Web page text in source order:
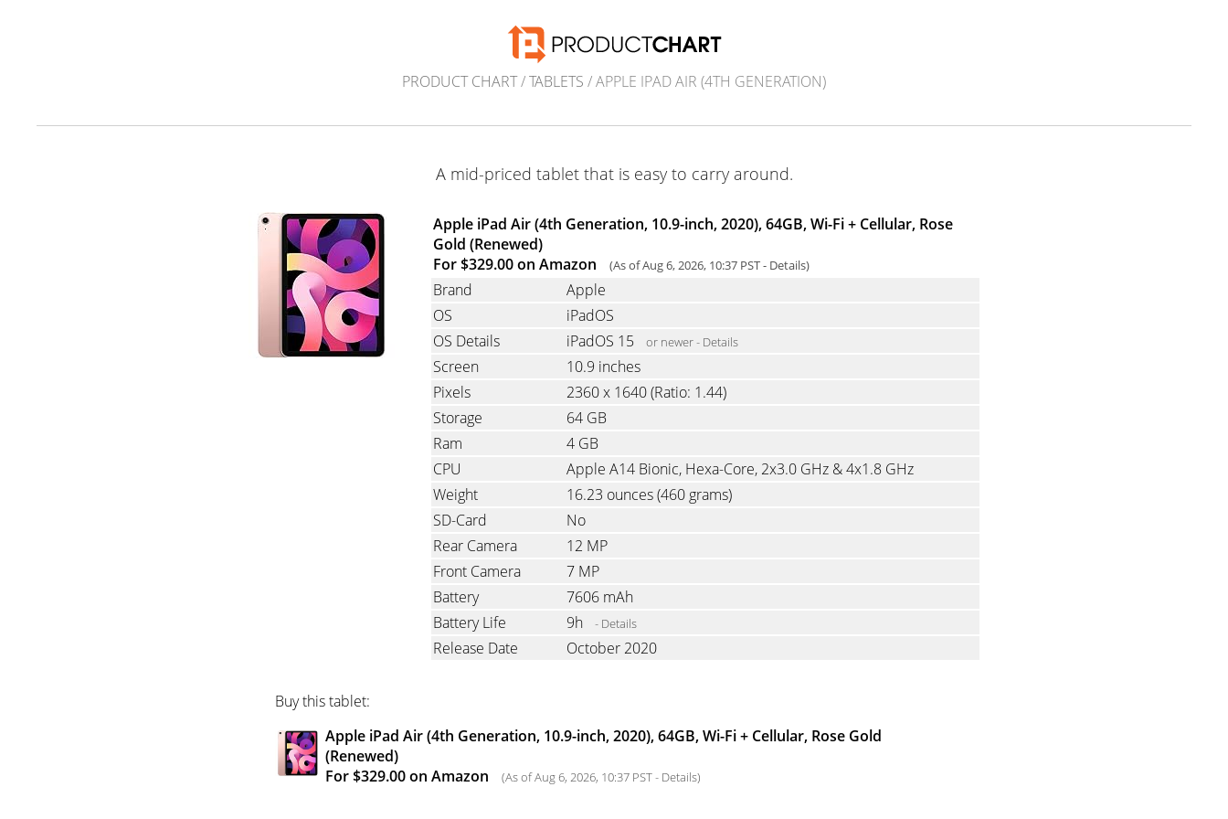
PRODUCT CHART/TABLETS / APPLE IPAD AIR (4TH GENERATION)
A mid-priced tablet that is easy to carry around.
Apple iPad Air (4th Generation, 10.9-inch, 2020), 64GB, Wi-Fi + Cellular, Rose
Gold (Renewed)
For $329.00 on Amazon
(As of Aug 6, 2026, 10:37 PST - Details)
Brand
Apple
OS
iPadOS
OS Details
iPadOS 15 or newer - Details
Screen
10.9 inches
Pixels
2360 x 1640(Ratio: 1.44)
Storage
64 GB
Ram
4 GB
CPU
Apple A14 Bionic, Hexa-Core, 2x3.0 GHz & 4x1.8 GHz
Weight
16.23 ounces(460 grams)
SD-Card
No
Rear Camera
12 MP
Front Camera
7 MP
Battery
7606 mAh
Battery Life
9h - Details
Release Date October 2020
Buy this tablet:
Apple iPad Air (4th Generation, 10.9-inch, 2020), 64GB, Wi-Fi + Cellular, Rose Gold
(Renewed)
For $329.00 on Amazon
(As of Aug 6, 2026, 10:37 PST - Details)